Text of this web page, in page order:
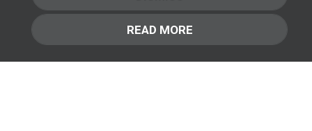
About
Company
Contact Us
READ MORE